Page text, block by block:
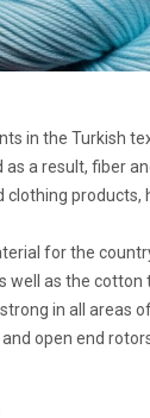
in the Turkish
as a result, fiber
products,
for the
well as the
in all areas
open end